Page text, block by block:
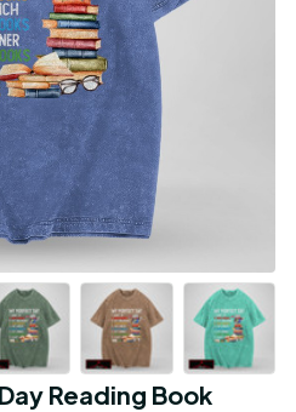
Reading Book